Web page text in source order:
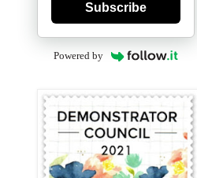
Subscribe
Powered by